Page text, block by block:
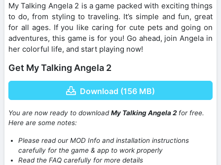
My Talking Angela 2 is a game packed with exciting things
to do, from styling to traveling. It’s simple and fun, great
for all ages. If you like caring for cute pets and going on
adventures, this game is for you! Go ahead, join Angela in
her colorful life, and start playing now!
Get My Talking Angela 2
Download (156 MB)
You are now ready to downloadMy Talking Angela 2 for free.
Here are some notes:
Please read our MOD Info and installation instructions
carefully for the game & app to work properly
Read the FAQ carefully for more details